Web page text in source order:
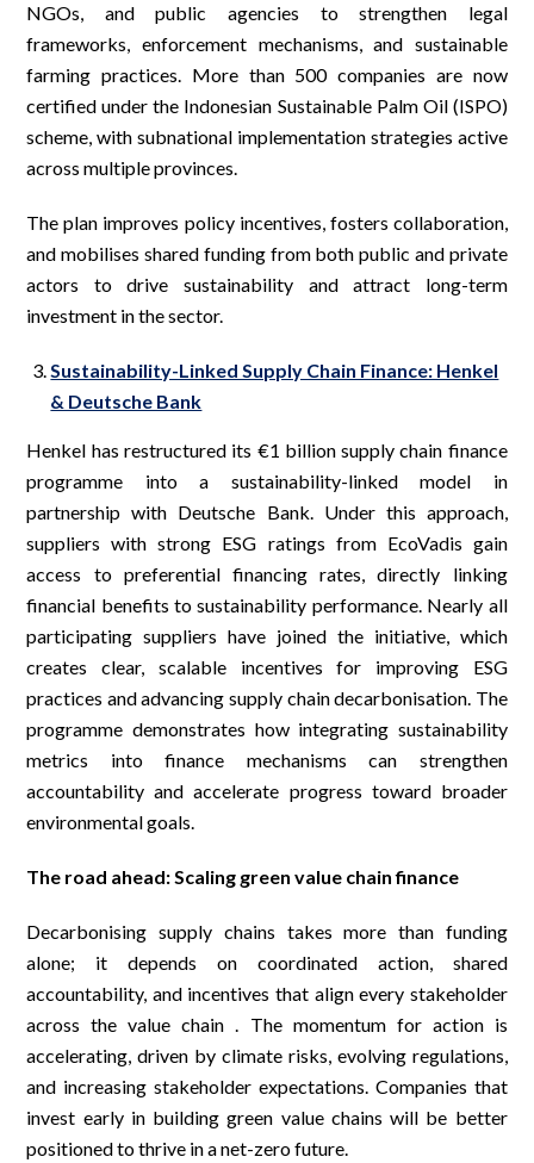
NGOs, and public agencies to strengthen legal
frameworks, enforcement mechanisms, and sustainable
farming practices. More than 500 companies are now
certified under the Indonesian Sustainable Palm Oil (ISPO)
scheme, with subnational implementation strategies active
across multiple provinces.
The plan improves policy incentives, fosters collaboration,
and mobilises shared funding from both public and private
actors to drive sustainability and attract long-term
investment in the sector.
Sustainability-Linked Supply Chain Finance: Henkel
& Deutsche Bank
Henkel has restructured its €1 billion supply chain finance
programme into a sustainability-linked model in
partnership with Deutsche Bank. Under this approach,
suppliers with strong ESG ratings from EcoVadis gain
access to preferential financing rates, directly linking
financial benefits to sustainability performance. Nearly all
participating suppliers have joined the initiative, which
creates clear, scalable incentives for improving ESG
practices and advancing supply chain decarbonisation. The
programme demonstrates how integrating sustainability
metrics into finance mechanisms can strengthen
accountability and accelerate progress toward broader
environmental goals.
The road ahead: Scaling green value chain finance
Decarbonising supply chains takes more than funding
alone; it depends on coordinated action, shared
accountability, and incentives that align every stakeholder
across the value chain . The momentum for action is
accelerating, driven by climate risks, evolving regulations,
and increasing stakeholder expectations. Companies that
invest early in building green value chains will be better
positioned to thrive in a net-zero future.